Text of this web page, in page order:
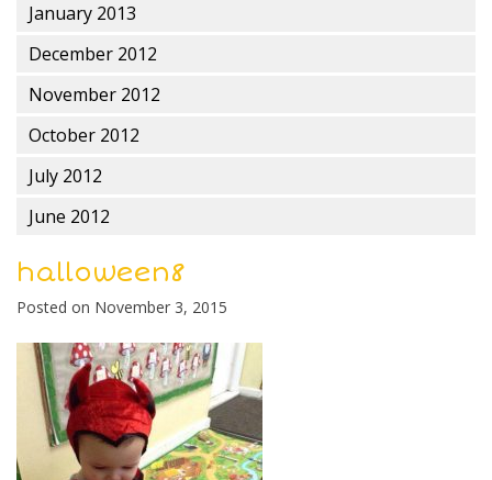
January 2013
December 2012
November 2012
October 2012
July 2012
June 2012
halloween8
Posted on November 3, 2015